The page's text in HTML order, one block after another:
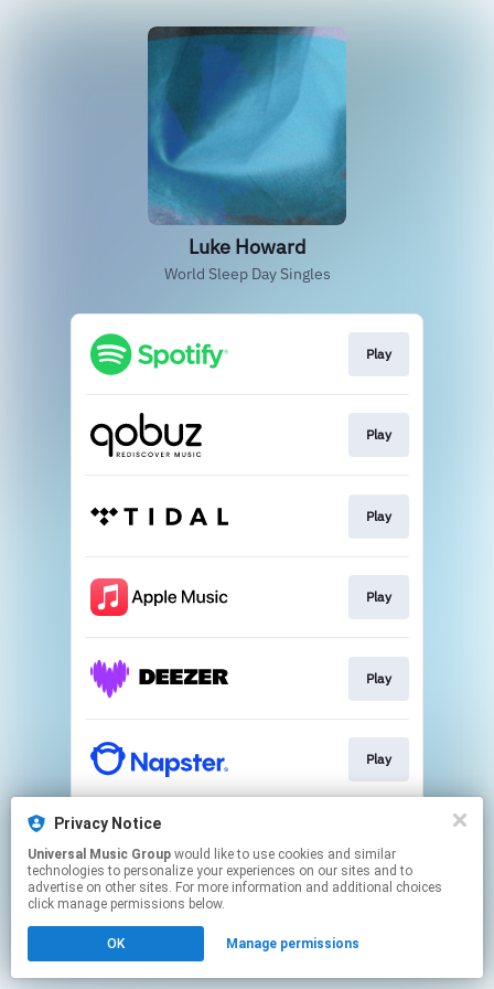
Luke Howard
World Sleep Day Singles
Play
Play
Play
Play
Play
Play
This page may contain affiliate links.
to manage your permissions.
Privacy Notice
Universal Music Group
technologies to personalize your experiences on our sites and to
advertise on other sites. For more information and additional choices
click manage permissions below.
OK Manage permissions